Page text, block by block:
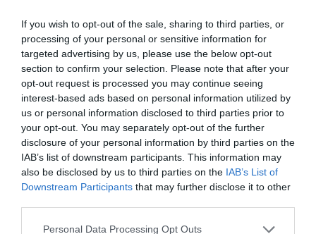
If you wish to opt-out of the sale, sharing to third parties, or
processing of your personal or sensitive information for
targeted advertising by us, please use the below opt-out
section to confirm your selection. Please note that after your
opt-out request is processed you may continue seeing
interest-based ads based on personal information utilized by
us or personal information disclosed to third parties prior to
your opt-out. You may separately opt-out of the further
disclosure of your personal information by third parties on the
IAB’s list of downstream participants. This information may
also be disclosed by us to third parties on the IAB’s List of
Downstream Participants that may further disclose it to other
Please note that this website/app uses one or more Google
Personal Data Processing Opt Outs
4200 Hajdúszoboszló, Nádudvari út 54.
+36 52 361 206
www.fb.com/pages/Söröző-Vadász/170709716337502